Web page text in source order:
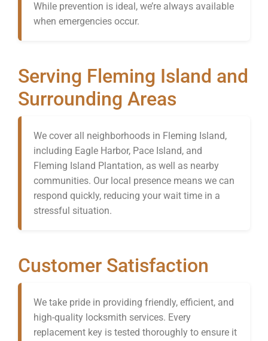
While prevention is ideal, we’re always available
when emergencies occur.
Serving Fleming Island and
Surrounding Areas
We cover all neighborhoods in Fleming Island,
including Eagle Harbor, Pace Island, and
Fleming Island Plantation, as well as nearby
communities. Our local presence means we can
respond quickly, reducing your wait time in a
stressful situation.
Customer Satisfaction
We take pride in providing friendly, efficient, and
high-quality locksmith services. Every
replacement key is tested thoroughly to ensure it